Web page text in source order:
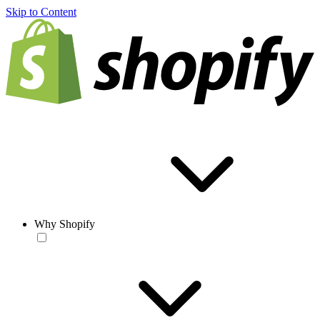
Skip to Content
Why Shopify